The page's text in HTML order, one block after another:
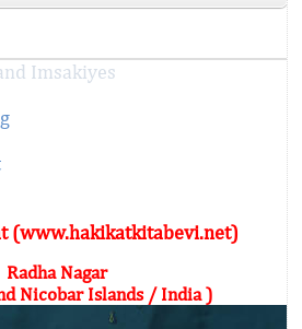
Imsakiyes
(www.hakikatkitabevi.net)
Radha Nagar
Nicobar Islands / India )